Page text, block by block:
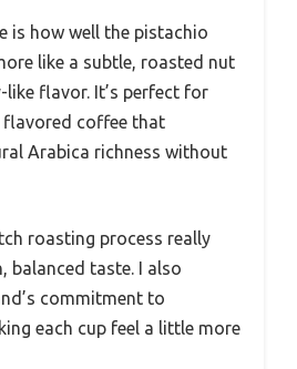
is how well the pistachio
like a subtle, roasted nut
flavor. It’s perfect for
flavored coffee that
Arabica richness without
roasting process really
balanced taste. I also
commitment to
each cup feel a little more